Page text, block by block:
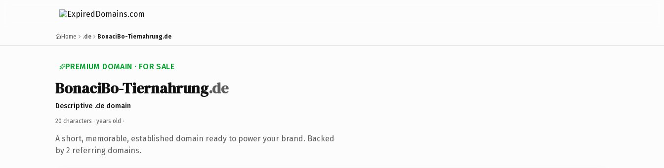
Home .de BonaciBo-Tiernahrung.de
PREMIUM DOMAIN · FOR SALE
BonaciBo-Tiernahrung.de
Descriptive .de domain
20 characters · years old ·
A short, memorable, established domain ready to power your brand. Backed
by 2 referring domains.